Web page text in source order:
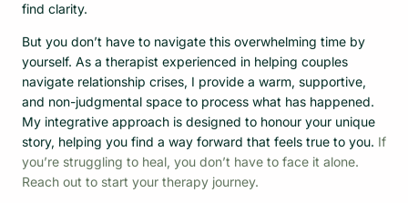
find clarity.
But you don’t have to navigate this overwhelming time by
yourself. As a therapist experienced in helping couples
navigate relationship crises, I provide a warm, supportive,
and non-judgmental space to process what has happened.
My integrative approach is designed to honour your unique
story, helping you find a way forward that feels true to you. If
you’re struggling to heal, you don’t have to face it alone.
Reach out to start your therapy journey.